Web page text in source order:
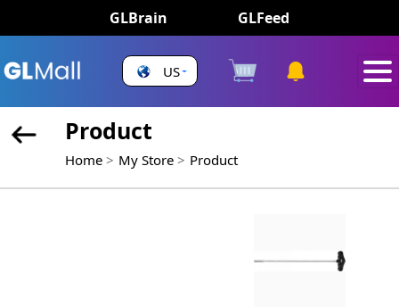
GLBrain GLFeed
US
Product
Home My Store Product